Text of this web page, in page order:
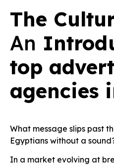
The
An
top
agencies
What message slips past
Egyptians without a
In a market evolving at